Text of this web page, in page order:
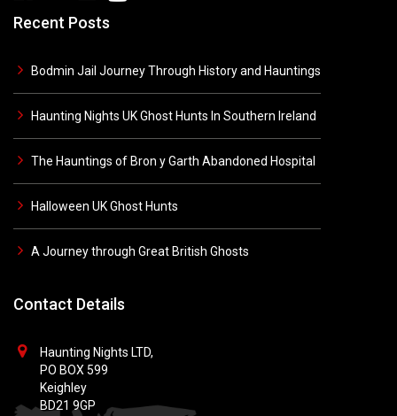
Recent Posts
Bodmin Jail Journey Through History and Hauntings
Haunting Nights UK Ghost Hunts In Southern Ireland
The Hauntings of Bron y Garth Abandoned Hospital
Halloween UK Ghost Hunts
A Journey through Great British Ghosts
Contact Details
Haunting Nights LTD,
PO BOX 599
Keighley
BD21 9GP